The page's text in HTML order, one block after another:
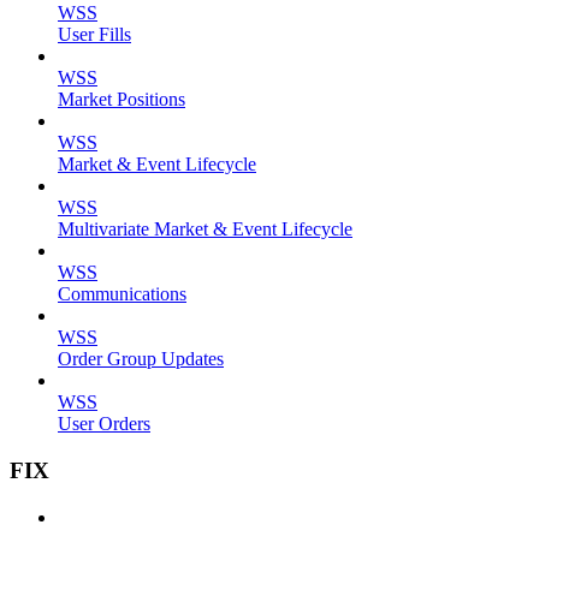
WSS
User Fills
WSS
Market Positions
WSS
Market & Event Lifecycle
WSS
Multivariate Market & Event Lifecycle
WSS
Communications
WSS
Order Group Updates
WSS
User Orders
FIX